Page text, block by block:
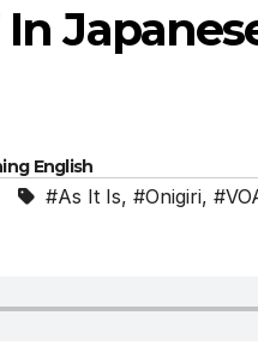
In
English
#As It Is, #Onigiri,